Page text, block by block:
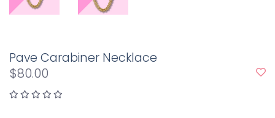
Pave Carabiner Necklace
$80.00